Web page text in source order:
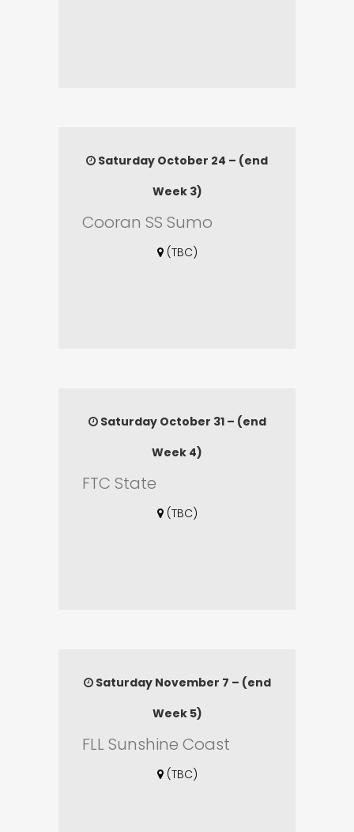
Saturday October 24 – (end
Week 3)
Cooran SS Sumo
(TBC)
Saturday October 31 – (end
Week 4)
FTC State
(TBC)
Saturday November 7 – (end
Week 5)
FLL Sunshine Coast
(TBC)